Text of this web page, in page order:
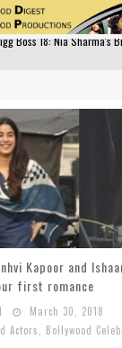
Kapoor and
first romance
March 30, 2018
Actors Bollywood